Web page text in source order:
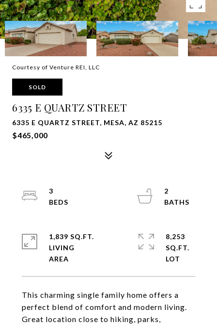
Courtesy of Venture REI, LLC
SOLD
6335 E QUARTZ STREET
6335 E QUARTZ STREET, MESA, AZ 85215
$465,000
This charming single family home offers a
perfect blend of comfort and modern living.
Great location close to hiking, parks,
3
2
1,839 SQ.FT.
LIVING
8,253
SQ.FT.